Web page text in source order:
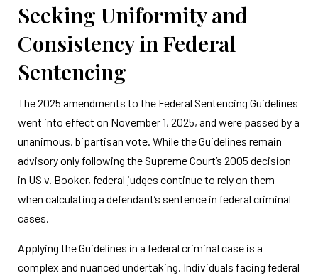
Seeking Uniformity and
Consistency in Federal
Sentencing
The 2025 amendments to the Federal Sentencing Guidelines
went into effect on November 1, 2025, and were passed by a
unanimous, bipartisan vote. While the Guidelines remain
advisory only following the Supreme Court’s 2005 decision
in US v. Booker, federal judges continue to rely on them
when calculating a defendant’s sentence in federal criminal
cases.
Applying the Guidelines in a federal criminal case is a
complex and nuanced undertaking. Individuals facing federal